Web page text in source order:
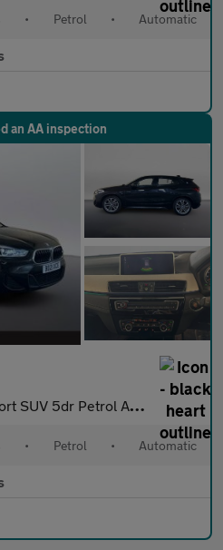
• Petrol • Automatic
an AA inspection
Auto xDrive Euro 6 (s/s) (192 ps)
• Petrol • Automatic